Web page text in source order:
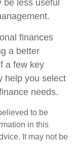
less useful
finances
a better
a few key
help you select
needs.
to be
in this
It may not be